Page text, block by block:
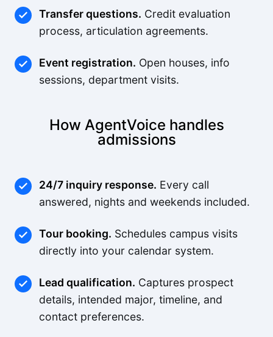
Transfer questions. Credit evaluation
process, articulation agreements.
Event registration. Open houses, info
sessions, department visits.
How AgentVoice handles
admissions
24/7 inquiry response. Every call
answered, nights and weekends included.
Tour booking. Schedules campus visits
directly into your calendar system.
Lead qualification. Captures prospect
details, intended major, timeline, and
contact preferences.